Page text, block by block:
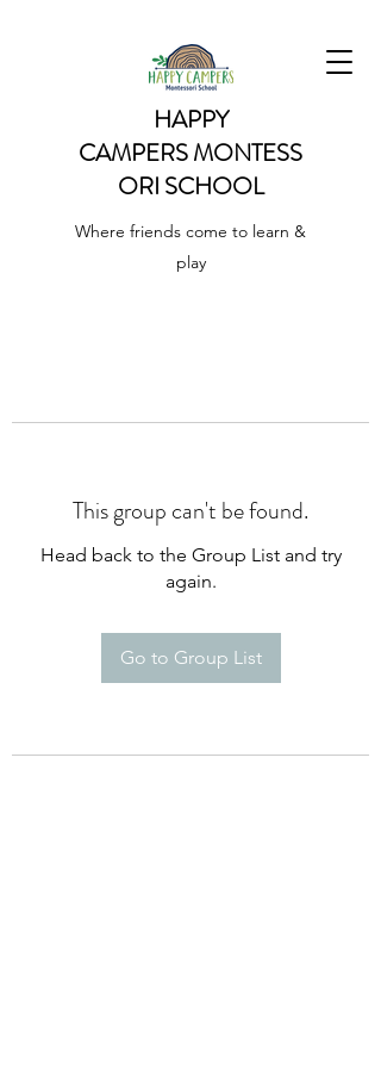
HAPPY
CAMPERSMONTESS
ORI SCHOOL
Where friends come to learn &
play
This group can't be found.
Head back to the Group List and try
again.
Go to Group List